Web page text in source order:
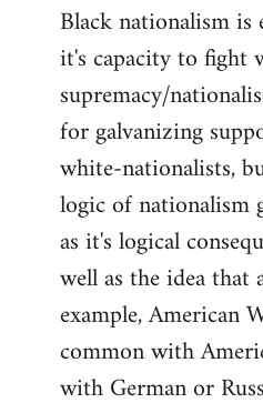
libcom.org
Black nationalism
it's capacity to fight
supremacy/
for galvanizing
white-nationalists,
logic of nationalism
as it's logical
well as the idea
example, American
common with
with German or